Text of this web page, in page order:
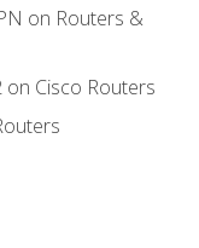
on Routers &
on Cisco Routers